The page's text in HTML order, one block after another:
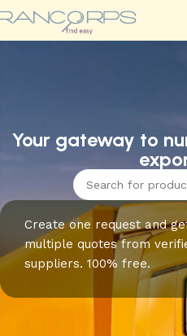
Read More
Read More
Read More
Read More
Read More
Read More
Read More
Your gateway to
Create one request and
multiple quotes from
suppliers. 100% free.